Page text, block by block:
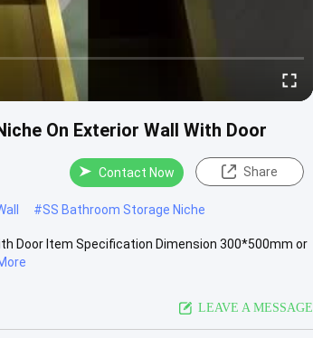
On Exterior Wall With Door
Contact Now Share
#SS Bathroom Storage Niche
Door Item Specification Dimension 300*500mm or
LEAVE A MESSAGE